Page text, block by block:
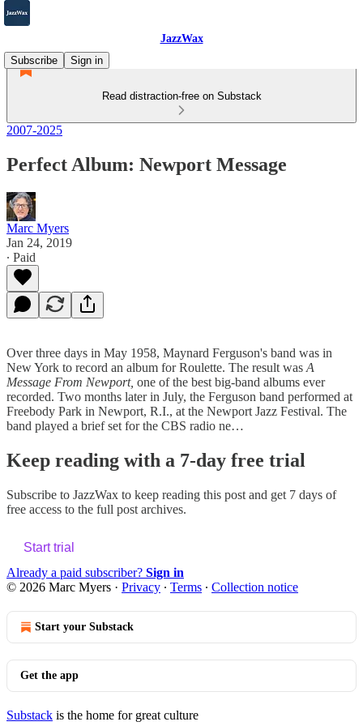
JazzWax
Subscribe
Sign in
Read distraction-free on Substack
2007-2025
Perfect Album: Newport Message
Marc Myers
Jan 24, 2019
∙ Paid
Over three days in May 1958, Maynard Ferguson's band was in
New York to record an album for Roulette. The result was A
Message From Newport, one of the best big-band albums ever
recorded. Two months later in July, the Ferguson band performed at
Freebody Park in Newport, R.I., at the Newport Jazz Festival. The
band played a brief set for the CBS radio ne…
Keep reading with a 7-day free trial
Subscribe to JazzWax to keep reading this post and get 7 days of
free access to the full post archives.
Start trial
Already a paid subscriber? Sign in
© 2026 Marc Myers · Privacy ∙ Terms ∙ Collection notice
Start your Substack
Get the app
Substack is the home for great culture